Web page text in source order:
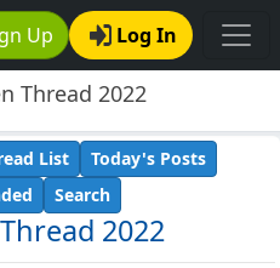
Up Log In
Thread 2022
2022
List
Today's Posts
Search